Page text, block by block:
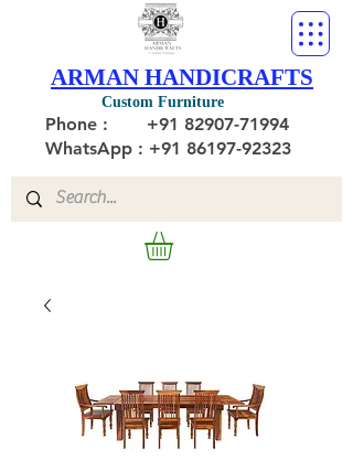
Custom Furniture
ARMAN HANDICRAFTS
Phone : +91 82907-71994
WhatsApp : +91 86197-92323